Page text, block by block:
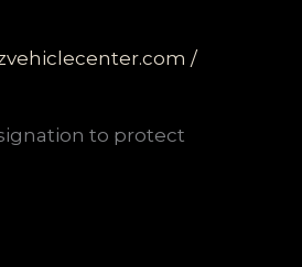
/
to protect